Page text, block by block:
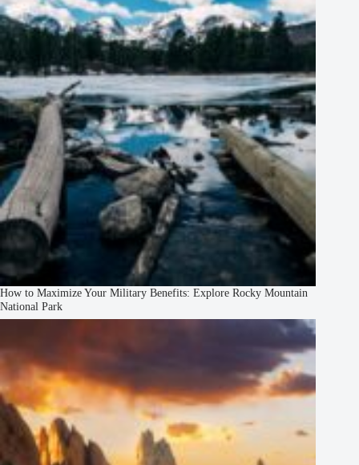
How to Maximize Your Military Benefits: Explore Rocky Mountain
National Park